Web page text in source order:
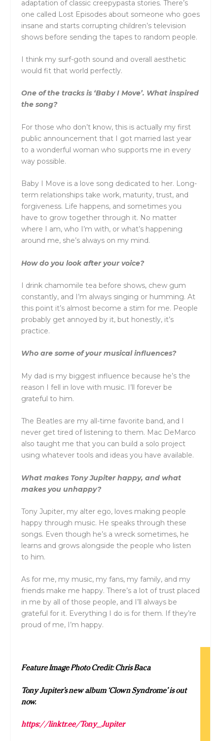
adaptation of classic creepypasta stories. There’s
one called Lost Episodes about someone who goes
insane and starts corrupting children’s television
shows before sending the tapes to random people.
I think my surf-goth sound and overall aesthetic
would fit that world perfectly.
One of the tracks is ‘Baby I Move’. What inspired
the song?
For those who don’t know, this is actually my first
public announcement that I got married last year
to a wonderful woman who supports me in every
way possible.
Baby I Move is a love song dedicated to her. Long-
term relationships take work, maturity, trust, and
forgiveness. Life happens, and sometimes you
have to grow together through it. No matter
where I am, who I’m with, or what’s happening
around me, she’s always on my mind.
How do you look after your voice?
I drink chamomile tea before shows, chew gum
constantly, and I’m always singing or humming. At
this point it’s almost become a stim for me. People
probably get annoyed by it, but honestly, it’s
practice.
Who are some of your musical influences?
My dad is my biggest influence because he’s the
reason I fell in love with music. I’ll forever be
grateful to him.
The Beatles are my all-time favorite band, and I
never get tired of listening to them. Mac DeMarco
also taught me that you can build a solo project
using whatever tools and ideas you have available.
What makes Tony Jupiterhappy, and what
makes you unhappy?
Tony Jupiter, my alter ego, loves making people
happy through music. He speaks through these
songs. Even though he’s a wreck sometimes, he
learns and grows alongside the people who listen
to him.
As for me, my music, my fans, my family, and my
friends make me happy. There’s a lot of trust placed
in me by all of those people, and I’ll always be
grateful for it. Everything I do is for them. If they’re
proud of me, I’m happy.
Feature Image Photo Credit: Chris Baca
Tony Jupiter’s new album ‘Clown Syndrome’ is out
now.
https://linktr.ee/Tony_Jupiter